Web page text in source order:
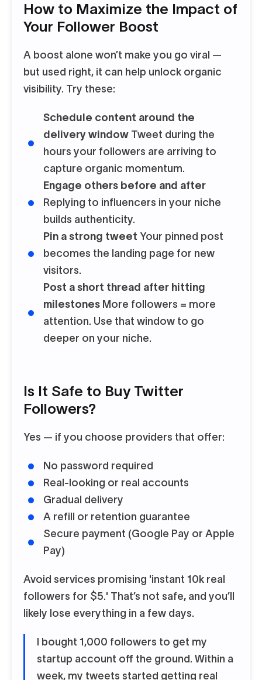
How to Maximize the Impact of
Your Follower Boost
A boost alone won’t make you go viral —
but used right, it can help unlock organic
visibility. Try these:
Schedule content around the
delivery window Tweet during the
hours your followers are arriving to
capture organic momentum.
Engage others before and after
Replying to influencers in your niche
builds authenticity.
Pin a strong tweet Your pinned post
becomes the landing page for new
visitors.
Post a short thread after hitting
milestones More followers = more
attention. Use that window to go
deeper on your niche.
Is It Safe to Buy Twitter
Followers?
Yes — if you choose providers that offer:
No password required
Real-looking or real accounts
Gradual delivery
A refill or retention guarantee
Secure payment (Google Pay or Apple
Pay)
Avoid services promising 'instant 10k real
followers for $5.' That’s not safe, and you’ll
likely lose everything in a few days.
I bought 1,000 followers to get my
startup account off the ground. Within a
week, my tweets started getting real